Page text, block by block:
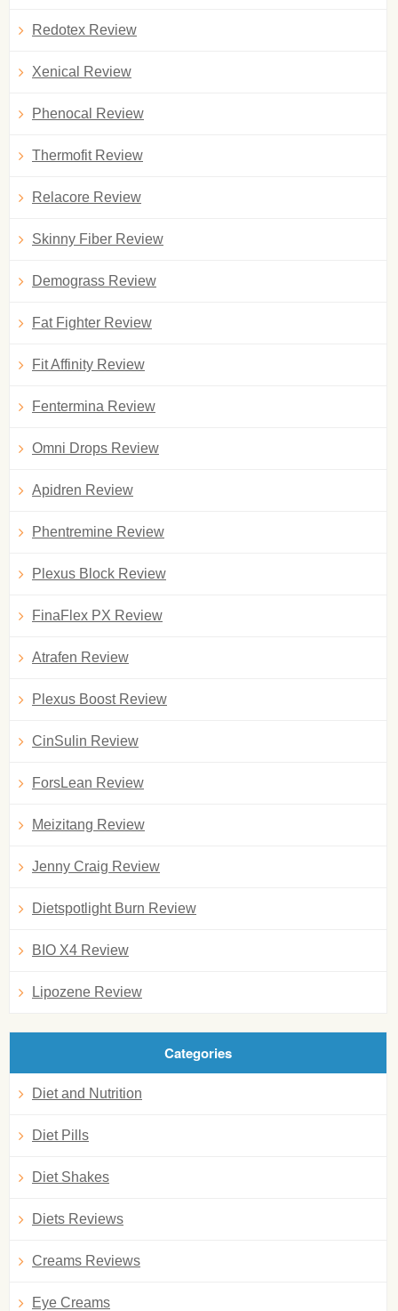
Redotex Review
Xenical Review
Phenocal Review
Thermofit Review
Relacore Review
Skinny Fiber Review
Demograss Review
Fat Fighter Review
Fit Affinity Review
Fentermina Review
Omni Drops Review
Apidren Review
Phentremine Review
Plexus Block Review
FinaFlex PX Review
Atrafen Review
Plexus Boost Review
CinSulin Review
ForsLean Review
Meizitang Review
Jenny Craig Review
Dietspotlight Burn Review
BIO X4 Review
Lipozene Review
Categories
Diet and Nutrition
Diet Pills
Diet Shakes
Diets Reviews
Creams Reviews
Eye Creams